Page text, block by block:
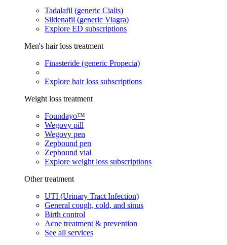
Tadalafil (generic Cialis)
Sildenafil (generic Viagra)
Explore ED subscriptions
Men's hair loss treatment
Finasteride (generic Propecia)
Explore hair loss subscriptions
Weight loss treatment
Foundayo™
Wegovy pill
Wegovy pen
Zepbound pen
Zepbound vial
Explore weight loss subscriptions
Other treatment
UTI (Urinary Tract Infection)
General cough, cold, and sinus
Birth control
Acne treatment & prevention
See all services